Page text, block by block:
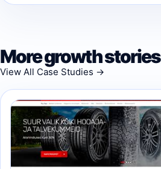
More growth stories
View All Case Studies →